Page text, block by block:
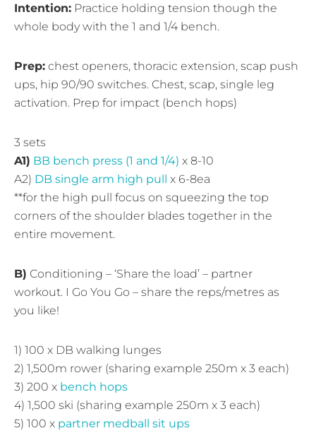
Intention: Practice holding tension though the
whole body with the 1 and 1/4 bench.
Prep: chest openers, thoracic extension, scap push
ups, hip 90/90 switches. Chest, scap, single leg
activation. Prep for impact (bench hops)
3 sets
A1) BB bench press (1 and 1/4) x 8-10
A2) DB single arm high pull x 6-8ea
**for the high pull focus on squeezing the top
corners of the shoulder blades together in the
entire movement.
B) Conditioning – ‘Share the load’ – partner
workout. I Go You Go – share the reps/metres as
you like!
1) 100 x DB walking lunges
2) 1,500m rower (sharing example 250m x 3 each)
3) 200 x bench hops
4) 1,500 ski (sharing example 250m x 3 each)
5) 100 x partner medball sit ups